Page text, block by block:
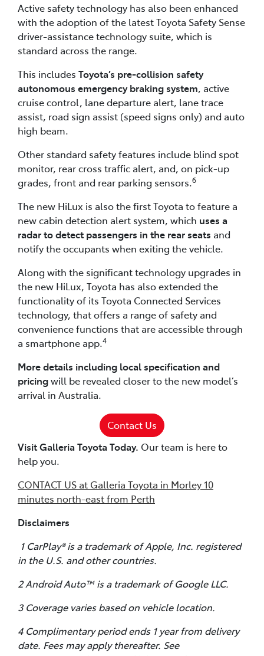
Active safety technology has also been enhanced
with the adoption of the latest Toyota Safety Sense
driver-assistance technology suite, which is
standard across the range.
This includes Toyota’s pre-collision safety
autonomous emergency braking system, active
cruise control, lane departure alert, lane trace
assist, road sign assist (speed signs only) and auto
high beam.
Other standard safety features include blind spot
monitor, rear cross traffic alert, and, on pick-up
grades, front and rear parking sensors.6
The new HiLux is also the first Toyota to feature a
new cabin detection alert system, which uses a
radar to detect passengers in the rear seats and
notify the occupants when exiting the vehicle.
Along with the significant technology upgrades in
the new HiLux, Toyota has also extended the
functionality of its Toyota Connected Services
technology, that offers a range of safety and
convenience functions that are accessible through
a smartphone app.4
More details including local specification and
pricingwill be revealed closer to the new model’s
arrival in Australia.
Contact Us
Visit Galleria Toyota Today. Our team is here to
help you.
CONTACT US at Galleria Toyota in Morley 10
minutes north-east from Perth
Disclaimers
1 CarPlay® is a trademark of Apple, Inc. registered
in the U.S. and other countries.
2 Android Auto™ is a trademark of Google LLC.
3 Coverage varies based on vehicle location.
4 Complimentary period ends 1 year from delivery
date. Fees may apply thereafter. See